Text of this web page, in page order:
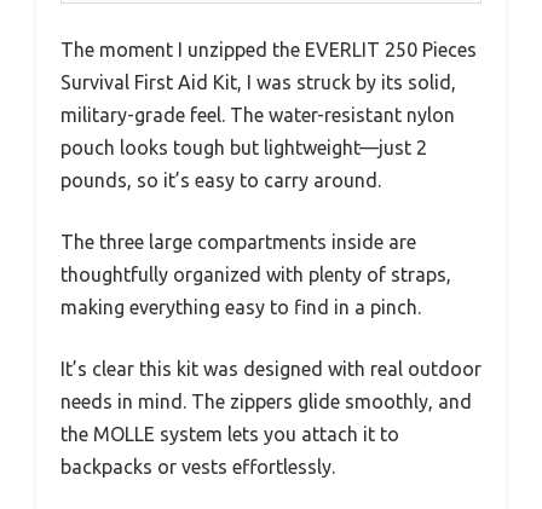
The moment I unzipped the EVERLIT 250 Pieces
Survival First Aid Kit, I was struck by its solid,
military-grade feel. The water-resistant nylon
pouch looks tough but lightweight—just 2
pounds, so it’s easy to carry around.
The three large compartments inside are
thoughtfully organized with plenty of straps,
making everything easy to find in a pinch.
It’s clear this kit was designed with real outdoor
needs in mind. The zippers glide smoothly, and
the MOLLE system lets you attach it to
backpacks or vests effortlessly.